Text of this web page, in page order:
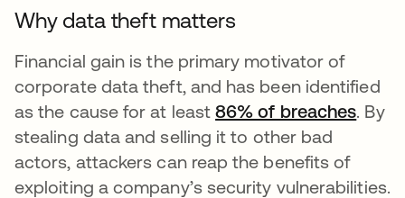
Why data theft matters
Financial gain is the primary motivator of
corporate data theft, and has been identified
as the cause for at least86% of breaches. By
stealing data and selling it to other bad
actors, attackers can reap the benefits of
exploiting a company’s security vulnerabilities.